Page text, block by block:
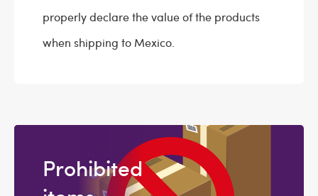
properly declare the value of the products
when shipping to Mexico.
Prohibited